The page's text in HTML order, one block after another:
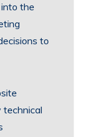
the
to
technical